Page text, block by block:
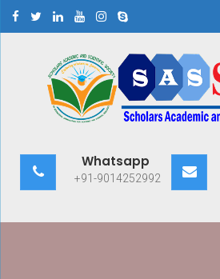
Scholars
Scientific
Whatsapp
+91-9014252992